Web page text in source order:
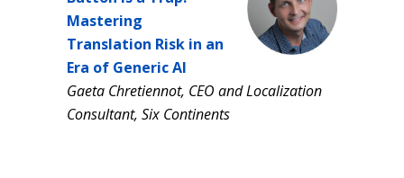
Mastering
Translation Risk in an
Era of Generic AI
Gaeta Chretiennot, CEO and Localization
Consultant, Six Continents